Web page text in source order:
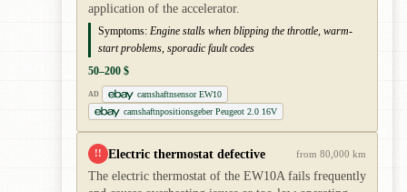
application of the accelerator.
Symptoms: Engine stalls when blipping the throttle, warm-
start problems, sporadic fault codes
50–200 $
AD
camshaftnsensor EW10
camshaftnpositionsgeber Peugeot 2.0 16V
!! Electric thermostat defective from 80,000 km
The electric thermostat of the EW10A fails frequently